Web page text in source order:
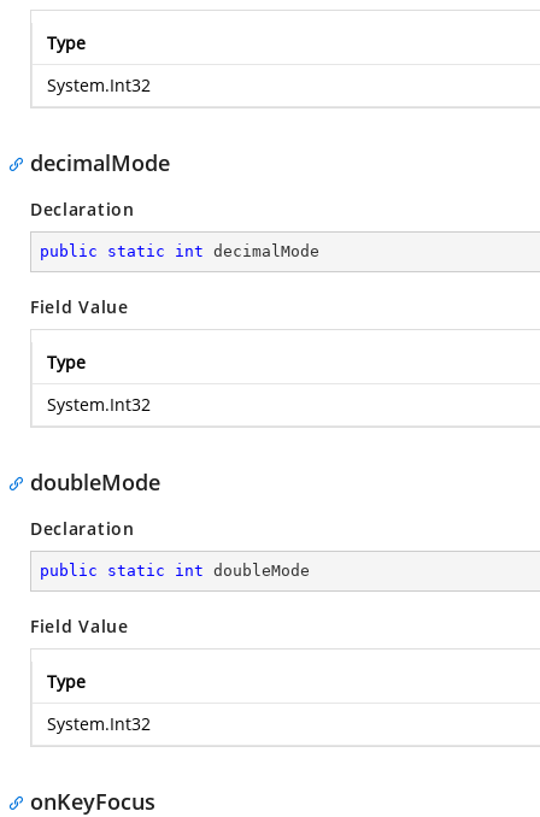
Type
System.Int32
decimalMode
Declaration
public static int decimalMode
Field Value
Type
System.Int32
doubleMode
Declaration
public static int doubleMode
Field Value
Type
System.Int32
onKeyFocus